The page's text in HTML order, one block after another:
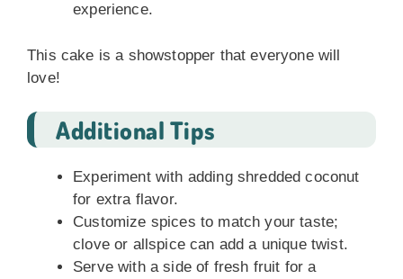
experience.
This cake is a showstopper that everyone will
love!
Additional Tips
Experiment with adding shredded coconut
for extra flavor.
Customize spices to match your taste;
clove or allspice can add a unique twist.
Serve with a side of fresh fruit for a